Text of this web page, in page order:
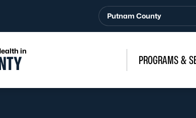
Putnam County
in
PROGRAMS &